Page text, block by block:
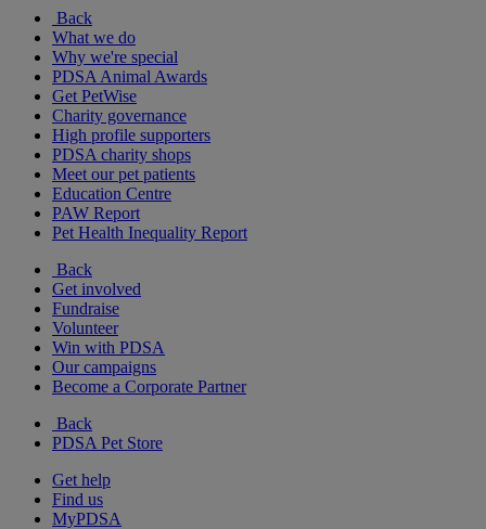
Back
What we do
Why we're special
PDSA Animal Awards
Get PetWise
Charity governance
High profile supporters
PDSA charity shops
Meet our pet patients
Education Centre
PAW Report
Pet Health Inequality Report
Back
Get involved
Fundraise
Volunteer
Win with PDSA
Our campaigns
Become a Corporate Partner
Back
PDSA Pet Store
Get help
Find us
MyPDSA